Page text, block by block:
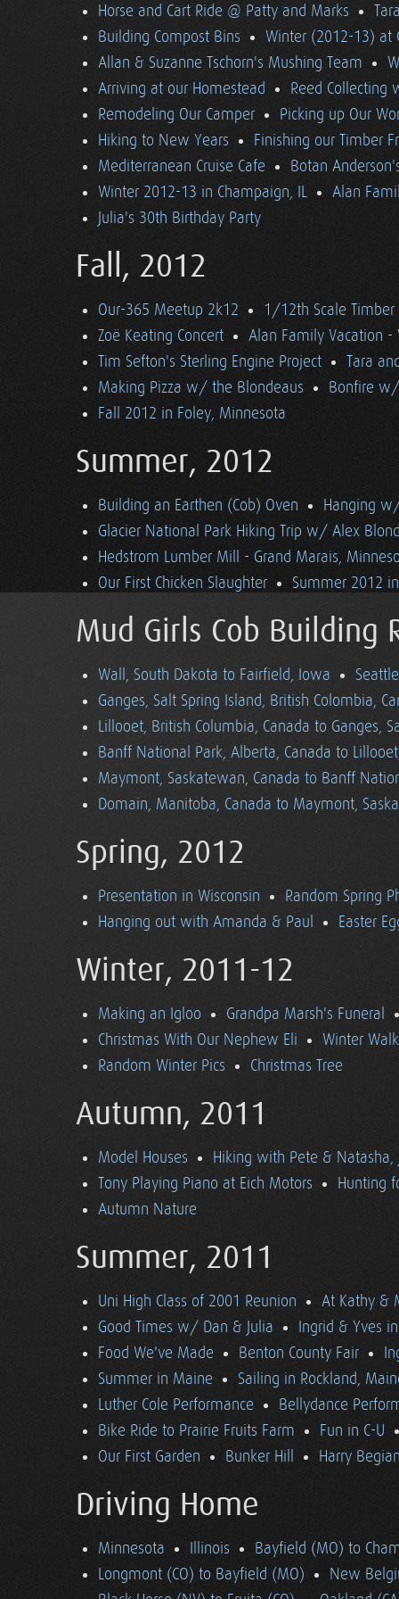
Horse and Cart Ride @ Patty and Marks
Building Compost Bins
Winter (2012-13) at
Allan & Suzanne Tschorn's Mushing Team
Arriving at our Homestead
Reed Collecting
Remodeling Our Camper
Picking up Our
Hiking to New Years
Finishing our Timber
Mediterranean Cruise Cafe
Botan
Winter 2012-13 in Champaign, IL
Alan
Julia's 30th Birthday Party
Fall, 2012
Our-365 Meetup 2k12
1/12th Scale
Zoë Keating Concert
Alan Family Vacation -
Tim Sefton's Sterling Engine Project
Tara
Making Pizza w/ the Blondeaus
Bonfire
Fall 2012 in Foley, Minnesota
Summer, 2012
Building an Earthen (Cob) Oven
Hanging
Glacier National Park Hiking Trip w/ Alex
Hedstrom Lumber Mill - Grand Marais,
Our First Chicken Slaughter
Summer 2012
Mud Girls Cob Building
Wall, South Dakota to Fairfield, Iowa
Ganges, Salt Spring Island, British Colombia,
Lillooet, British Columbia, Canada to Ganges,
Banff National Park, Alberta, Canada to
Maymont, Saskatewan, Canada to Banff
Domain, Manitoba, Canada to Maymont,
Spring, 2012
Presentation in Wisconsin
Random Spring
Hanging out with Amanda & Paul
Easter
Winter, 2011-12
Making an Igloo
Grandpa Marsh's Funeral
Christmas With Our Nephew Eli
Winter
Random Winter Pics
Christmas Tree
Autumn, 2011
Model Houses
Hiking with Pete & Natasha,
Tony Playing Piano at Eich Motors
Hunting
Autumn Nature
Summer, 2011
Uni High Class of 2001 Reunion
At Kathy &
Good Times w/ Dan & Julia
Ingrid & Yves
Food We've Made
Benton County Fair
Summer in Maine
Sailing in Rockland,
Luther Cole Performance
Bellydance
Bike Ride to Prairie Fruits Farm
Fun in C-U
Our First Garden
Bunker Hill Harry
Driving Home
Minnesota Illinois
Bayfield (MO) to
Longmont (CO) to Bayfield (MO)
New